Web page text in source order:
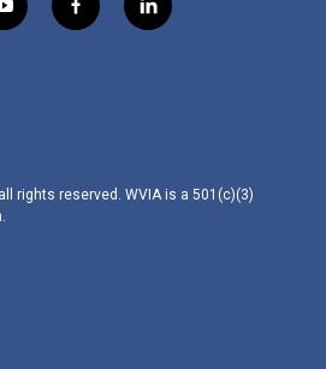
y
o
f
a
l
i
rights reserved. WVIA is a 501(c)(3)